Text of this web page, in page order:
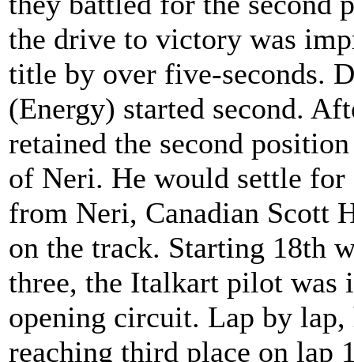
the drive to victory was
title by over five-seconds.
(Energy) started second.
retained the second
of Neri. He would settle for
from Neri, Canadian Scott
on the track. Starting 18th
three, the Italkart pilot was
opening circuit. Lap by
reaching third place on lap